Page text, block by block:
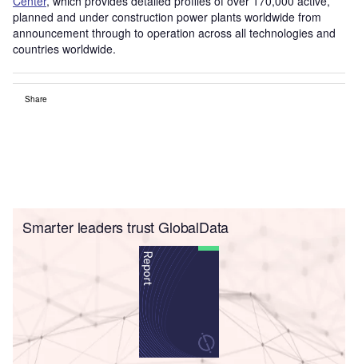
planned and under construction power plants worldwide from
announcement through to operation across all technologies and
countries worldwide.
Share
Smarter leaders trust GlobalData